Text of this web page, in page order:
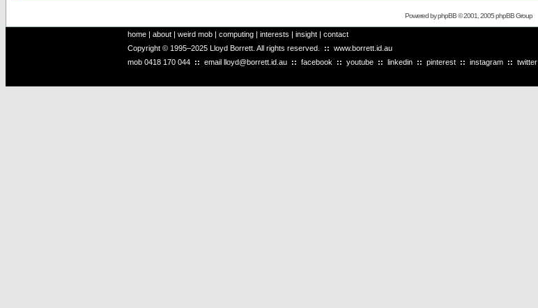
Powered byphpBB© 2001, 2005 phpBB Group
home | about | weird mob | computing | interests | insight | contact
Copyright © 1995–2025 Lloyd Borrett. All rights reserved. :: www.borrett.id.au
mob 0418 170 044 :: email lloyd@borrett.id.au :: facebook :: youtube :: linkedin :: pinterest :: instagram :: twitter